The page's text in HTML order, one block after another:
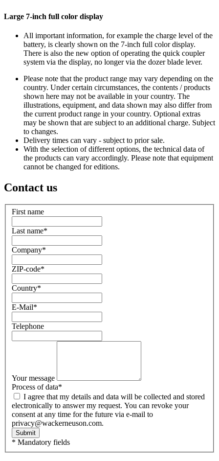
Large 7-inch full color display
All important information, for example the charge level of the
battery, is clearly shown on the 7-inch full color display.
There is also the new option of operating the quick coupler
system via the display, no longer via the dozer blade lever.
Please note that the product range may vary depending on the
country. Under certain circumstances, the contents / products
shown here may not be available in your country. The
illustrations, equipment, and data shown may also differ from
the current product range in your country. Optional extras
may be shown that are subject to an additional charge. Subject
to changes.
Delivery times can vary - subject to prior sale.
With the selection of different options, the technical data of
the products can vary accordingly. Please note that equipment
cannot be changed for editions.
Contact us
First name
Last name*
Company*
ZIP-code*
Country*
E-Mail*
Telephone
Your message
Process of data*
electronically to answer my request. You can revoke your
consent at any time for the future via e-mail to
privacy@wackerneuson.com.
Submit
* Mandatory fields